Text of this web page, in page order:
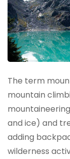
The term
mountain
and ice) and
adding
wilderness